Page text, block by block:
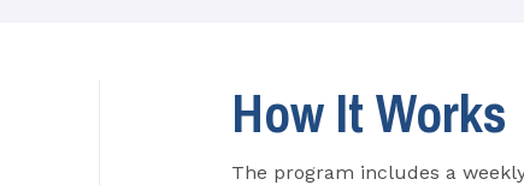
How It Works
The program includes a